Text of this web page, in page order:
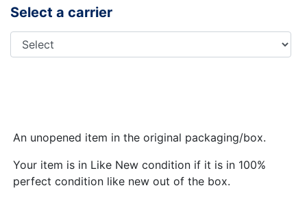
Select a carrier
An unopened item in the original packaging/box.
Your item is in Like New condition if it is in 100%
perfect condition like new out of the box.